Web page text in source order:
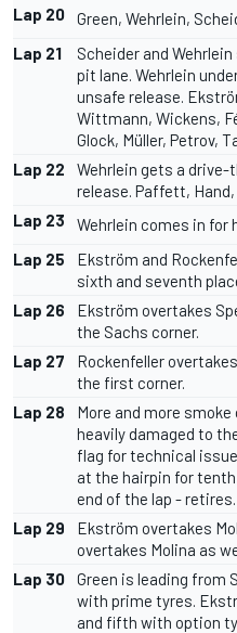
Lap 20
Green, Wehrlein,
Lap 21
Scheider and
pit lane. Wehrlein
unsafe release.
Wittmann, Wickens,
Glock, Müller, Petrov,
Lap 22
Wehrlein gets a drive-
release. Paffett,
Lap 23
Wehrlein comes in for
Lap 25
Ekström and
sixth and seventh
Lap 26
Ekström overtakes
the Sachs corner.
Lap 27
Rockenfeller
the first corner.
Lap 28
More and more
heavily damaged to
flag for technical
at the hairpin for
end of the lap - retires.
Lap 29
Ekström overtakes
overtakes Molina as
Lap 30
Green is leading from
with prime tyres.
and fifth with option